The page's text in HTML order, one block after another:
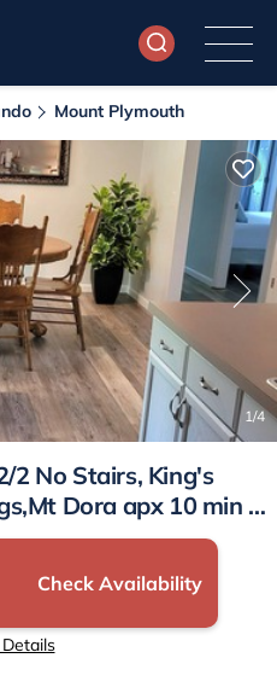
Mount Plymouth
1/4
2 No Stairs, King's
Dora apx 10 min |
Sorrento
Check Availability